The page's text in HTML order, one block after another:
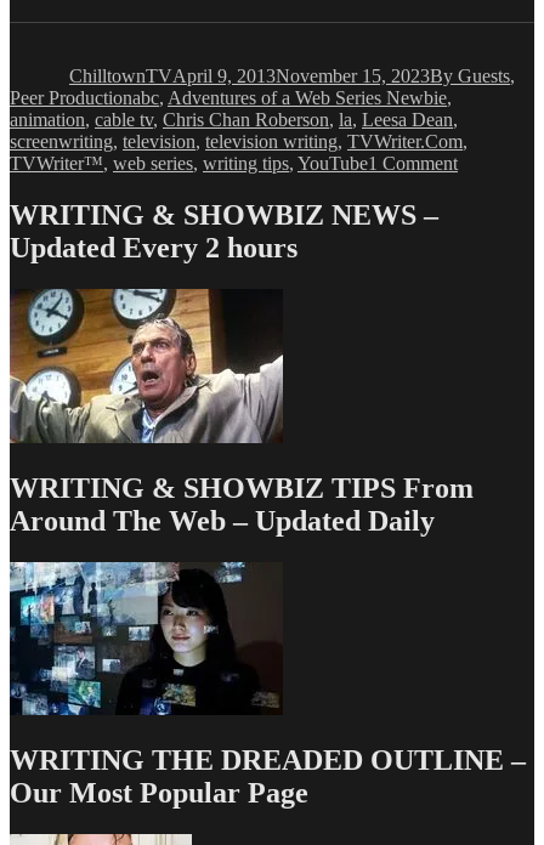
ChilltownTVApril 9, 2013November 15, 2023By Guests,
Peer ProductionTags
abc, Adventures of a Web Series Newbie,
animation, cable tv, Chris Chan Roberson, la, Leesa Dean,
screenwriting, television, television writing, TVWriter.Com,
TVWriter™, web series, writing tips, YouTube1 Commenton
WRITING & SHOWBIZ NEWS –
Updated Every 2 hours
WRITING & SHOWBIZ TIPS From
Around The Web – Updated Daily
WRITING THE DREADED OUTLINE –
Our Most Popular Page